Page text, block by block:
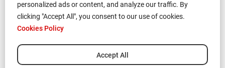
Terms and Conditions
Cookies Policy
personalized ads or content, and analyze our traffic. By
clicking "Accept All", you consent to our use of cookies.
Cookies Policy
Accept All